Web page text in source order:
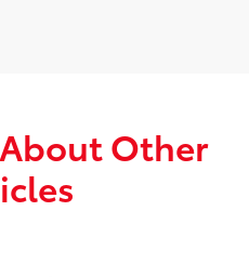
Other